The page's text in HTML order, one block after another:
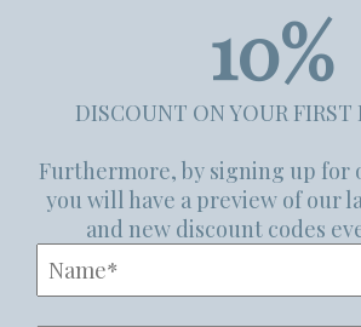
10%
DISCOUNT ON YOUR FIRST
Furthermore, by signing up for
you will have a preview of our
and new discount codes